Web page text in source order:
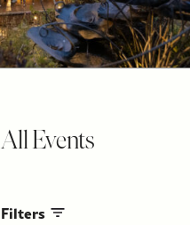
All Events
Filters